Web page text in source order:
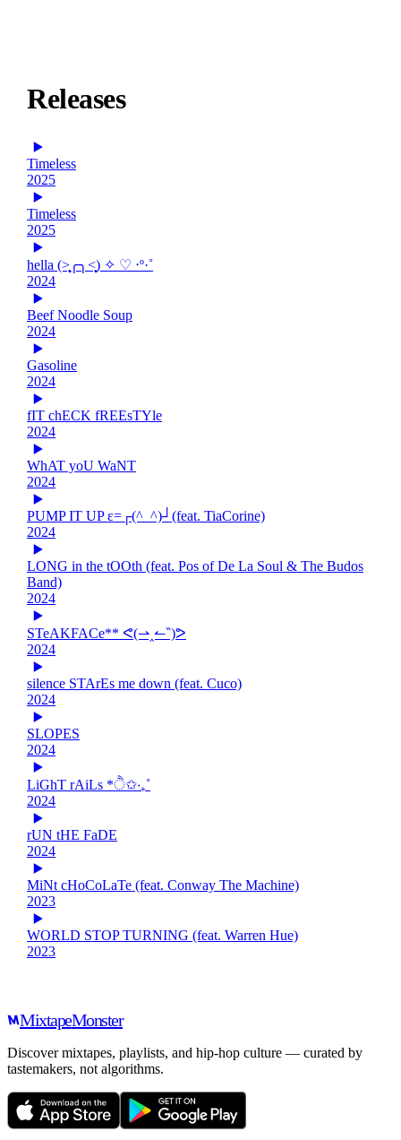
Releases
Timeless
2025
Timeless
2025
hella (˃̣̣̥╭╮˂̣̣̥) ✧ ♡ ‧º·˚
2024
Beef Noodle Soup
2024
Gasoline
2024
fIT chECK fREEsTYle
2024
WhAT yoU WaNT
2024
PUMP IT UP ε=┌(^_^)┘(feat. TiaCorine)
2024
LONG in the tOOth (feat. Pos of De La Soul & The Budos
Band)
2024
STeAKFACe** ᕙ(⇀‸↼‶)ᕗ
2024
silence STArEs me down (feat. Cuco)
2024
SLOPES
2024
LiGhT rAiLs *ੈ✩‧₊˚
2024
rUN tHE FaDE
2024
MiNt cHoCoLaTe (feat. Conway The Machine)
2023
WORLD STOP TURNING (feat. Warren Hue)
2023
MixtapeMonster
Discover mixtapes, playlists, and hip-hop culture — curated by
tastemakers, not algorithms.